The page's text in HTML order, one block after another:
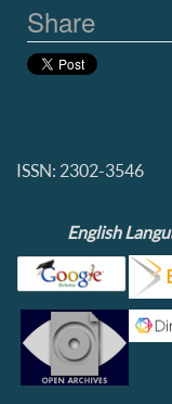
Share
ISSN: 2302-3546
English